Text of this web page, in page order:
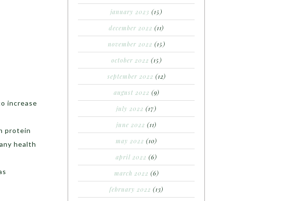
increase
protein
health
january 2023 (15)
december 2022 (11)
november 2022 (15)
october 2022 (15)
september 2022 (12)
august 2022 (9)
july 2022 (17)
june 2022 (11)
may 2022 (10)
april 2022 (6)
march 2022 (6)
february 2022 (13)